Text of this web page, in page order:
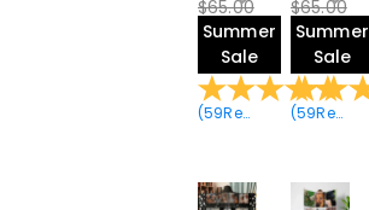
$65.00
Summer
Sale
(59Reviews
$65.00
Summer
Sale
(59Reviews